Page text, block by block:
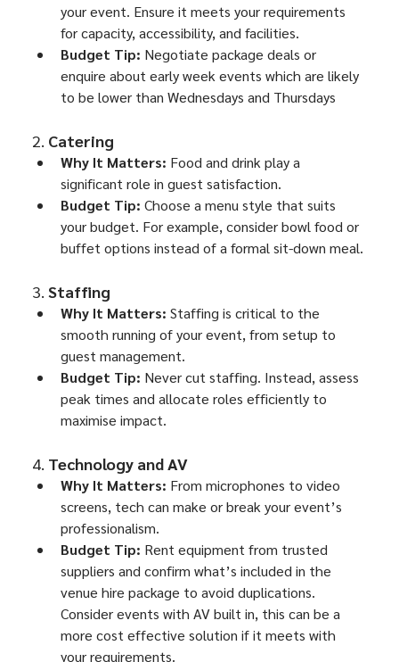
your event. Ensure it meets your requirements
for capacity, accessibility, and facilities.
Budget Tip: Negotiate package deals or
enquire about early week events which are likely
to be lower than Wednesdays and Thursdays
2. Catering
Why It Matters: Food and drink play a
significant role in guest satisfaction.
Budget Tip: Choose a menu style that suits
your budget. For example, consider bowl food or
buffet options instead of a formal sit-down meal.
3. Staffing
Why It Matters: Staffing is critical to the
smooth running of your event, from setup to
guest management.
Budget Tip: Never cut staffing. Instead, assess
peak times and allocate roles efficiently to
maximise impact.
4. Technology and AV
Why It Matters: From microphones to video
screens, tech can make or break your event’s
professionalism.
Budget Tip: Rent equipment from trusted
suppliers and confirm what’s included in the
venue hire package to avoid duplications.
Consider events with AV built in, this can be a
more cost effective solution if it meets with
your requirements.